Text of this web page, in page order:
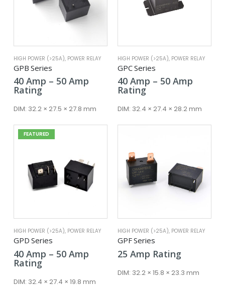
HIGH POWER (>25A), POWER RELAY
GPB Series
40 Amp – 50 AmpPrice
through
Rating
DIM: 32.2 × 27.5 × 27.8 mm
HIGH POWER (>25A), POWER RELAY
GPC Series
40 Amp – 50 AmpPrice
Rating
DIM: 32.4 × 27.4 × 28.2 mm
FEATURED
HIGH POWER (>25A), POWER RELAY
GPD Series
40 Amp – 50 AmpPrice
40 Amp
through
Rating
DIM: 32.4 × 27.4 × 19.8 mm
HIGH POWER (>25A), POWER RELAY
GPF Series
25 Amp Rating
DIM: 32.2 × 15.8 × 23.3 mm